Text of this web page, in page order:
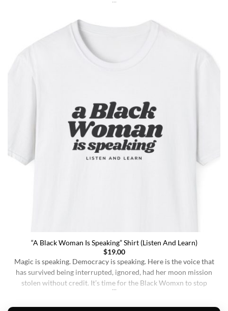
“A Black Woman Is Speaking” Shirt (Listen And Learn)
$19.00
Magic is speaking. Democracy is speaking. Here is the voice that
has survived being interrupted, ignored, had her moon mission
stolen without credit. It’s time for the Black Womxn to stop